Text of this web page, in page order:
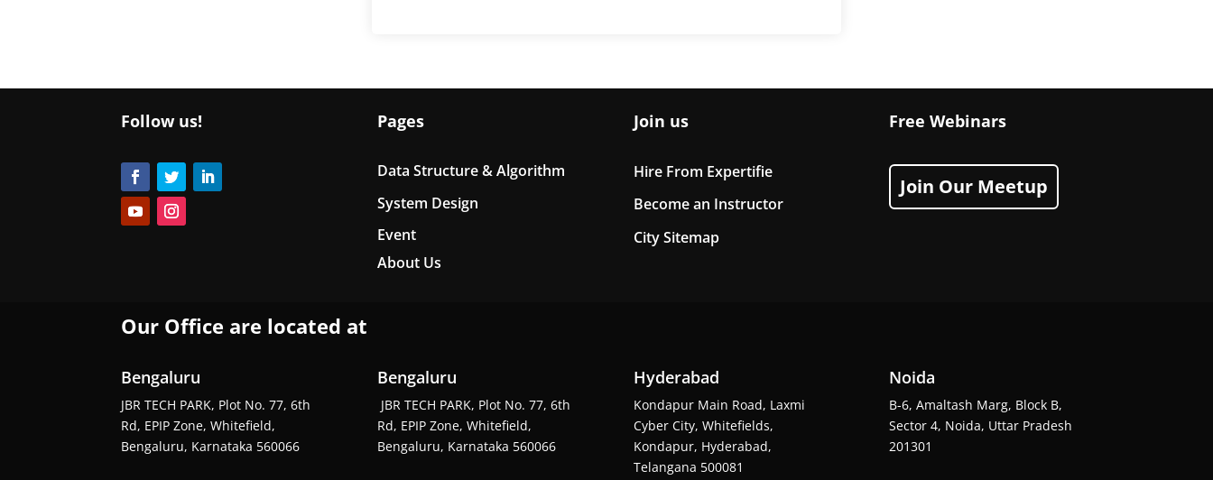
Follow us! Pages
Data Structure & Algorithm
System Design
Event
About Us
Join us
Hire From Expertifie
Become an Instructor
City Sitemap
Free Webinars
Join Our Meetup
Our Office are located at
Bengaluru
JBR TECH PARK, Plot No. 77, 6th
Rd, EPIP Zone, Whitefield,
Bengaluru, Karnataka 560066
Bengaluru
JBR TECH PARK, Plot No. 77, 6th
Rd, EPIP Zone, Whitefield,
Bengaluru, Karnataka 560066
Hyderabad
Kondapur Main Road, Laxmi
Cyber City, Whitefields,
Kondapur, Hyderabad,
Telangana 500081
Noida
B-6, Amaltash Marg, Block B,
Sector 4, Noida, Uttar Pradesh
201301